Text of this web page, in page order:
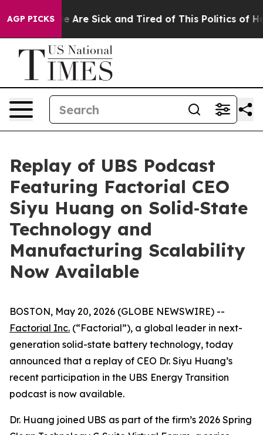
AGP PICKS
“People Are Sick and Tired of This Politics of
Replay of UBS Podcast
Featuring Factorial CEO
Siyu Huang on Solid‑State
Technology and
Manufacturing Scalability
Now Available
BOSTON, May 20, 2026 (GLOBE NEWSWIRE) --
Factorial Inc. (“Factorial”), a global leader in next-
generation solid-state battery technology, today
announced that a replay of CEO Dr. Siyu Huang’s
recent participation in the UBS Energy Transition
podcast is now available.
Dr. Huang joined UBS as part of the firm’s 2026 Spring